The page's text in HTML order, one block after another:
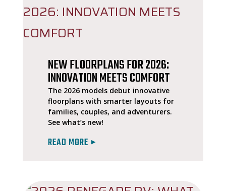
NEW FLOORPLANS FOR 2026:
INNOVATION MEETS COMFORT
The 2026 models debut innovative
floorplans with smarter layouts for
families, couples, and adventurers.
See what’s new!
READ MORE